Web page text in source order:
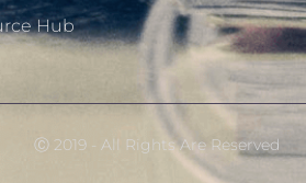
Hub
Ⓒ 2019 - All Rights Are Reserved